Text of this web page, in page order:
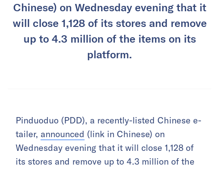
Chinese) on Wednesday evening that it
will close 1,128 of its stores and remove
up to 4.3 million of the items on its
platform.
Pinduoduo (PDD), a recently-listed Chinese e-
tailer, announced (link in Chinese) on
Wednesday evening that it will close 1,128 of
its stores and remove up to 4.3 million of the